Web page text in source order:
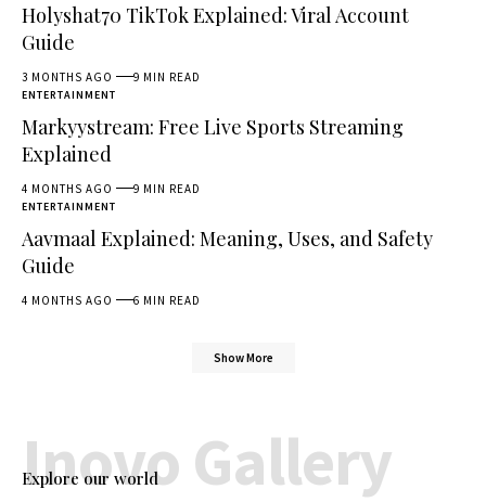
Holyshat70 TikTok Explained: Viral Account
Guide
3 MONTHS AGO 9 MIN READ
ENTERTAINMENT
Markyystream: Free Live Sports Streaming
Explained
4 MONTHS AGO 9 MIN READ
ENTERTAINMENT
Aavmaal Explained: Meaning, Uses, and Safety
Guide
4 MONTHS AGO 6 MIN READ
Show More
Explore our world
Inovo Gallery